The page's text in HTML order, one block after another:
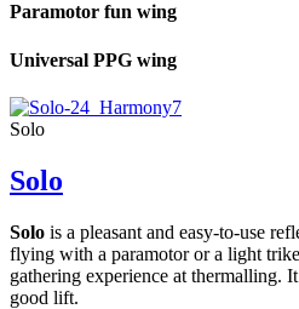
Paramotor fun wing
Universal PPG wing
Solo
Solo
Solo is a pleasant and easy-to-use
flying with a paramotor or a light
gathering experience at thermalling.
good lift.